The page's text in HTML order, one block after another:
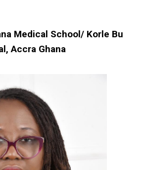
Medical School/ Korle Bu
Accra Ghana